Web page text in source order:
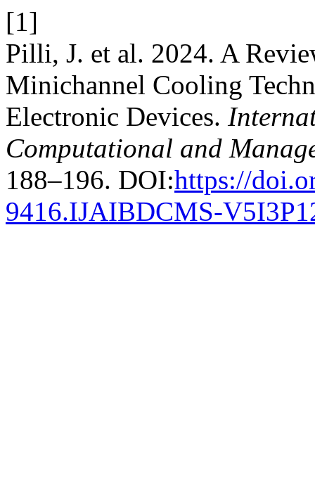
[1]
Pilli, J. et al. 2024. A
Minichannel Cooling
Electronic Devices.
Computational and
188–196. DOI:https://
9416.IJAIBDCMS-